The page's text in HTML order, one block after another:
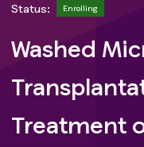
Status: Enrolling
Washed
Treatment